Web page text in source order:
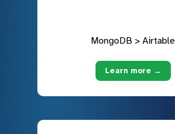
MongoDB > Airtable
Learn more →